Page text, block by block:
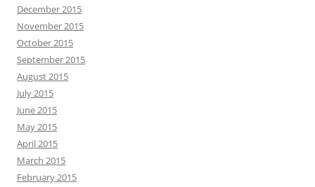
December 2015
November 2015
October 2015
September 2015
August 2015
July 2015
June 2015
May 2015
April 2015
March 2015
February 2015